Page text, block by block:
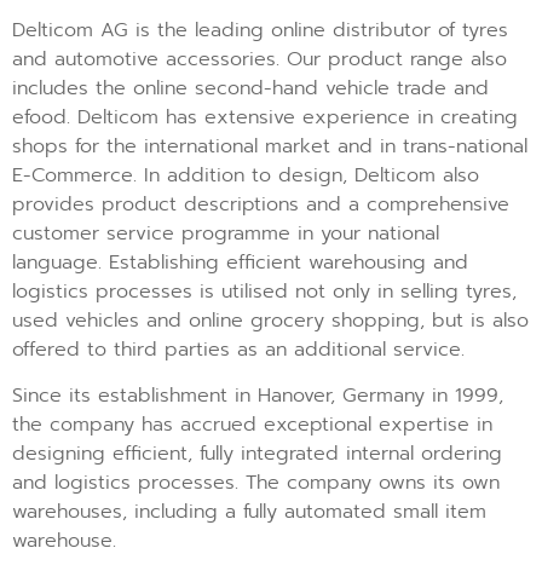
Delticom AG is the leading online distributor of tyres
and automotive accessories. Our product range also
includes the online second-hand vehicle trade and
efood. Delticom has extensive experience in creating
shops for the international market and in trans-national
E-Commerce. In addition to design, Delticom also
provides product descriptions and a comprehensive
customer service programme in your national
language. Establishing efficient warehousing and
logistics processes is utilised not only in selling tyres,
used vehicles and online grocery shopping, but is also
offered to third parties as an additional service.
Since its establishment in Hanover, Germany in 1999,
the company has accrued exceptional expertise in
designing efficient, fully integrated internal ordering
and logistics processes. The company owns its own
warehouses, including a fully automated small item
warehouse.